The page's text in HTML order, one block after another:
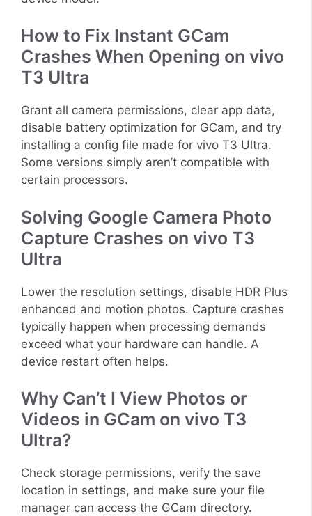
How to Fix Instant GCam
Crashes When Opening on vivo
T3 Ultra
Grant all camera permissions, clear app data,
disable battery optimization for GCam, and try
installing a config file made for vivo T3 Ultra.
Some versions simply aren’t compatible with
certain processors.
Solving Google Camera Photo
Capture Crashes on vivo T3
Ultra
Lower the resolution settings, disable HDR Plus
enhanced and motion photos. Capture crashes
typically happen when processing demands
exceed what your hardware can handle. A
device restart often helps.
Why Can’t I View Photos or
Videos in GCam on vivo T3
Ultra?
Check storage permissions, verify the save
location in settings, and make sure your file
manager can access the GCam directory.